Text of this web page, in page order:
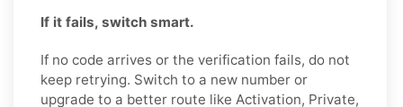
If it fails, switch smart.
If no code arrives or the verification fails, do not
keep retrying. Switch to a new number or
upgrade to a better route like Activation, Private,